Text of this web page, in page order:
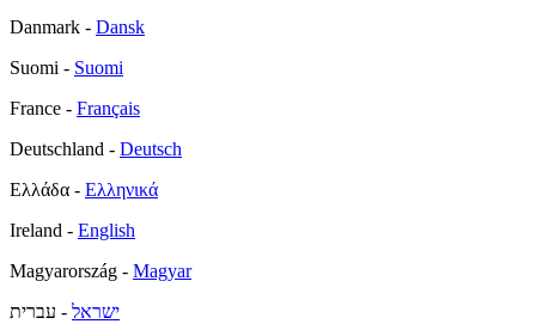
Danmark - Dansk
Suomi - Suomi
France - Français
Deutschland - Deutsch
Ελλάδα - Ελληνικά
Ireland - English
Magyarország - Magyar
ישראל - עברית